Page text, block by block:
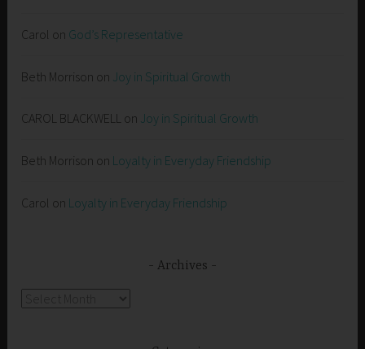
Carol on God’s Representative
Beth Morrison on Joy in Spiritual Growth
CAROL BLACKWELL on Joy in Spiritual Growth
Beth Morrison on Loyalty in Everyday Friendship
Carol on Loyalty in Everyday Friendship
Archives